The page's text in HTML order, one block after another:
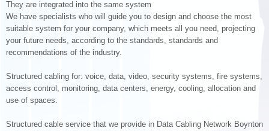
They are integrated into the same system
We have specialists who will guide you to design and choose the most
suitable system for your company, which meets all you need, projecting
your future needs, according to the standards, standards and
recommendations of the industry.
Structured cabling for: voice, data, video, security systems, fire systems,
access control, monitoring, data centers, energy, cooling, allocation and
use of spaces.
Structured cable service that we provide in Data Cabling Network Boynton